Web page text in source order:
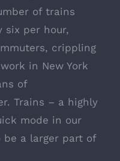
of trains
six per hour,
crippling
in New York
of
Trains – a highly
mode in our
be a larger part of